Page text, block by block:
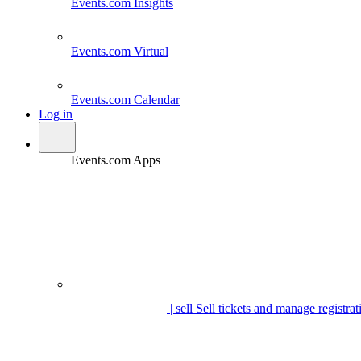
Events.com Insights
Events.com Virtual
Events.com Calendar
Log in
Events.com Apps
| sell Sell tickets and manage